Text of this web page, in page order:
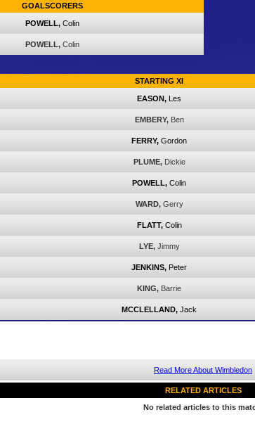
GOALSCORERS
POWELL, Colin
POWELL, Colin
STARTING XI
EASON, Les
EMBERY, Ben
FERRY, Gordon
PLUME, Dickie
POWELL, Colin
WARD, Gerry
FLATT, Colin
LYE, Jimmy
JENKINS, Peter
KING, Barrie
MCCLELLAND, Jack
Read More About Wimbledon
RELATED ARTICLES
No related articles to this